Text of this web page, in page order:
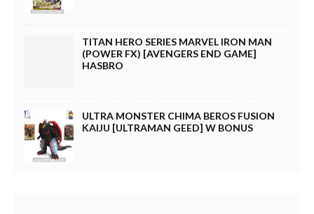
TITAN HERO SERIES MARVEL IRON MAN
(POWER FX) [AVENGERS END GAME]
HASBRO
ULTRA MONSTER CHIMA BEROS FUSION
KAIJU [ULTRAMAN GEED] W BONUS